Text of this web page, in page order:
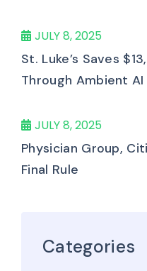
JULY 8, 2025
St. Luke’s Saves
Through Ambient
JULY 8, 2025
Physician Group,
Final Rule
Categories